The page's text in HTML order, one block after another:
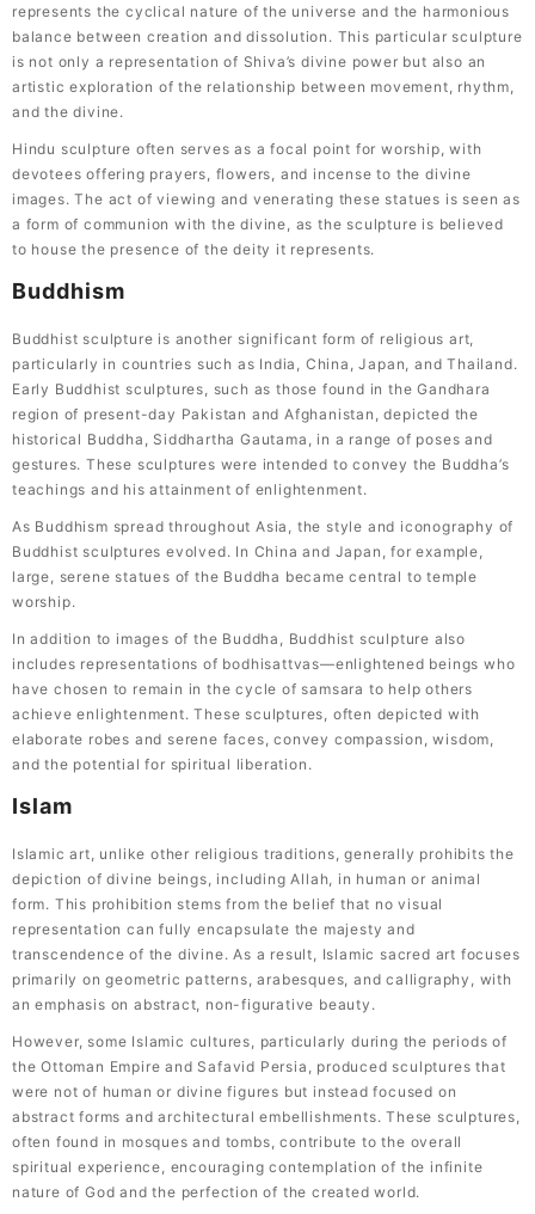
represents the cyclical nature of the universe and the harmonious
balance between creation and dissolution. This particular sculpture
is not only a representation of Shiva’s divine power but also an
artistic exploration of the relationship between movement, rhythm,
and the divine.
Hindu sculpture often serves as a focal point for worship, with
devotees offering prayers, flowers, and incense to the divine
images. The act of viewing and venerating these statues is seen as
a form of communion with the divine, as the sculpture is believed
to house the presence of the deity it represents.
Buddhism
Buddhist sculpture is another significant form of religious art,
particularly in countries such as India, China, Japan, and Thailand.
Early Buddhist sculptures, such as those found in the Gandhara
region of present-day Pakistan and Afghanistan, depicted the
historical Buddha, Siddhartha Gautama, in a range of poses and
gestures. These sculptures were intended to convey the Buddha’s
teachings and his attainment of enlightenment.
As Buddhism spread throughout Asia, the style and iconography of
Buddhist sculptures evolved. In China and Japan, for example,
large, serene statues of the Buddha became central to temple
worship.
In addition to images of the Buddha, Buddhist sculpture also
includes representations of bodhisattvas—enlightened beings who
have chosen to remain in the cycle of samsara to help others
achieve enlightenment. These sculptures, often depicted with
elaborate robes and serene faces, convey compassion, wisdom,
and the potential for spiritual liberation.
Islam
Islamic art, unlike other religious traditions, generally prohibits the
depiction of divine beings, including Allah, in human or animal
form. This prohibition stems from the belief that no visual
representation can fully encapsulate the majesty and
transcendence of the divine. As a result, Islamic sacred art focuses
primarily on geometric patterns, arabesques, and calligraphy, with
an emphasis on abstract, non-figurative beauty.
However, some Islamic cultures, particularly during the periods of
the Ottoman Empire and Safavid Persia, produced sculptures that
were not of human or divine figures but instead focused on
abstract forms and architectural embellishments. These sculptures,
often found in mosques and tombs, contribute to the overall
spiritual experience, encouraging contemplation of the infinite
nature of God and the perfection of the created world.